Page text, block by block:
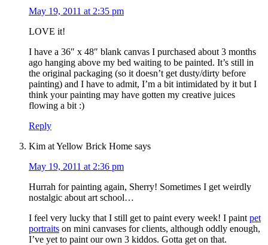
May 19, 2011 at 2:35 pm
LOVE it!
I have a 36″ x 48″ blank canvas I purchased about 3 months
ago hanging above my bed waiting to be painted. It’s still in
the original packaging (so it doesn’t get dusty/dirty before
painting) and I have to admit, I’m a bit intimidated by it but I
think your painting may have gotten my creative juices
flowing a bit :)
Reply
Kim at Yellow Brick Home says
May 19, 2011 at 2:36 pm
Hurrah for painting again, Sherry! Sometimes I get weirdly
nostalgic about art school…
I feel very lucky that I still get to paint every week! I paint pet
portraits on mini canvases for clients, although oddly enough,
I’ve yet to paint our own 3 kiddos. Gotta get on that.